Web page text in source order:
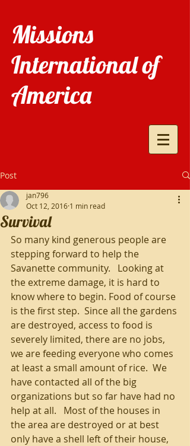
Missions
International of
America
Post
Survival
jan796
Oct 12, 2016 1 min read
So many kind generous people are
stepping forward to help the
Savanette community.   Looking at
the extreme damage, it is hard to
know where to begin. Food of course
is the first step.  Since all the gardens
are destroyed, access to food is
severely limited, there are no jobs,
we are feeding everyone who comes
at least a small amount of rice.  We
have contacted all of the big
organizations but so far have had no
help at all.   Most of the houses in
the area are destroyed or at best
only have a shell left of their house,